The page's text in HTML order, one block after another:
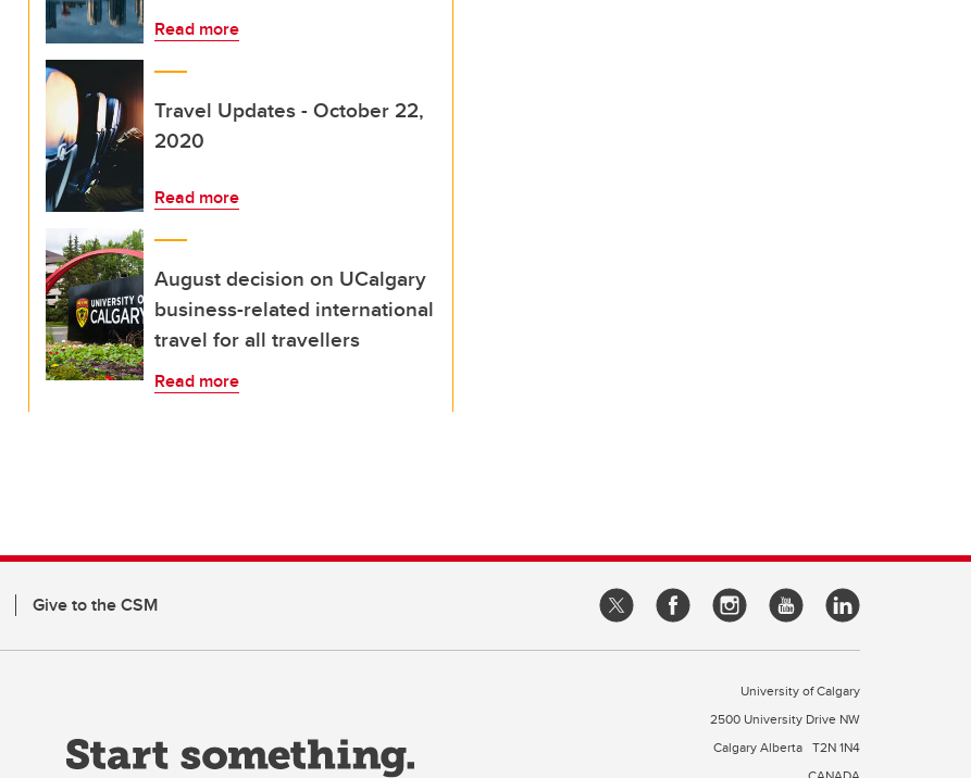
Read more
Travel Updates - October 22,
2020
Read more
August decision on UCalgary
business-related international
travel for all travellers
Read more
Give to the CSM
University of Calgary
2500 University Drive NW
Calgary Alberta T2N 1N4